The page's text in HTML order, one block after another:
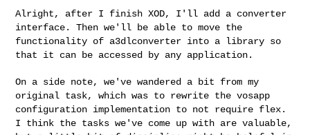
Alright, after I finish XOD, I'll add a converter
interface. Then we'll
be able to move the
functionality of a3dlconverter into a library so
that it can be accessed by any application.
On a side note, we've wandered a bit from my
original task, which was to rewrite the vosapp
configuration implementation to not require flex.
I think the tasks we've come up with are valuable,